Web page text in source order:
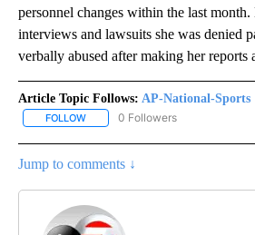
personnel changes within the last
interviews and lawsuits she was denied
verbally abused after making her reports
Article Topic Follows: AP-National-Sports
FOLLOW FOLLOW "AP-NATIONAL-
0 Followers
Jump to comments ↓